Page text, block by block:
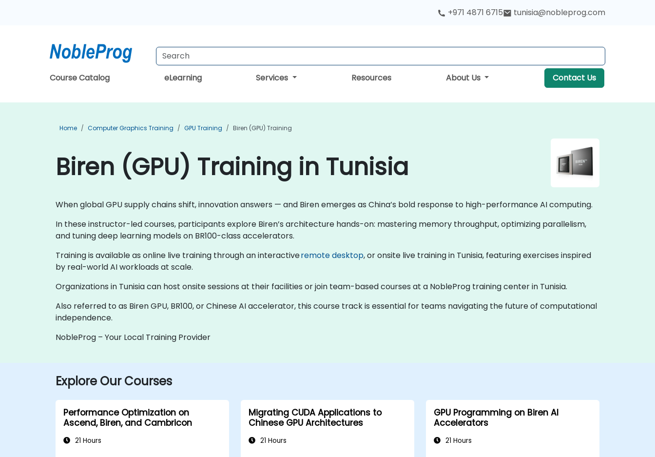
+971 4871 6715 tunisia@nobleprog.com
Course Catalog eLearning Services Resources About Us Contact Us
Home Computer Graphics Training GPU Training Biren (GPU) Training
Biren (GPU) Training in Tunisia
When global GPU supply chains shift, innovation answers — and Biren emerges as China’s bold response to high-performance AI computing.
In these instructor-led courses, participants explore Biren’s architecture hands-on: mastering memory throughput, optimizing parallelism,
and tuning deep learning models on BR100-class accelerators.
Training is available as online live training through an interactiveremote desktop, or onsite live training in Tunisia, featuring exercises inspired
by real-world AI workloads at scale.
Organizations in Tunisia can host onsite sessions at their facilities or join team-based courses at a NobleProg training center in Tunisia.
Also referred to as Biren GPU, BR100, or Chinese AI accelerator, this course track is essential for teams navigating the future of computational
independence.
NobleProg – Your Local Training Provider
Explore Our Courses
Performance Optimization on
Ascend, Biren, and Cambricon
21 Hours
Migrating CUDA Applications to
Chinese GPU Architectures
21 Hours
GPU Programming on Biren AI
Accelerators
21 Hours